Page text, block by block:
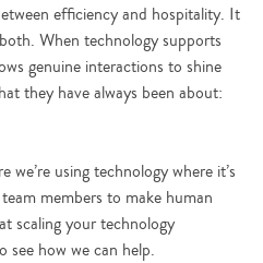
efficiency and hospitality. It
When technology supports
genuine interactions to shine
they have always been about:
using technology where it’s
members to make human
scaling your technology
see how we can help.